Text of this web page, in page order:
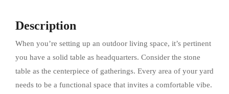
Description
When you’re setting up an outdoor living space, it’s pertinent
you have a solid table as headquarters. Consider the stone
table as the centerpiece of gatherings. Every area of your yard
needs to be a functional space that invites a comfortable vibe.